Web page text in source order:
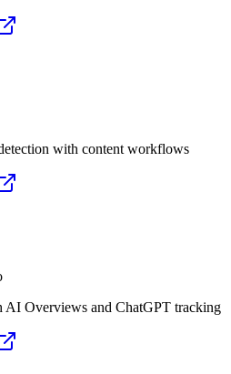
with content workflows
Overviews and ChatGPT tracking